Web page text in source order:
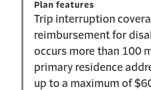
Plan features
Trip interruption
reimbursement for
occurs more than 100
primary residence
up to a maximum of